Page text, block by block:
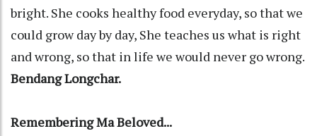
bright. She cooks healthy food everyday, so that we
could grow day by day, She teaches us what is right
and wrong, so that in life we would never go wrong.
Bendang Longchar.
Remembering Ma Beloved...